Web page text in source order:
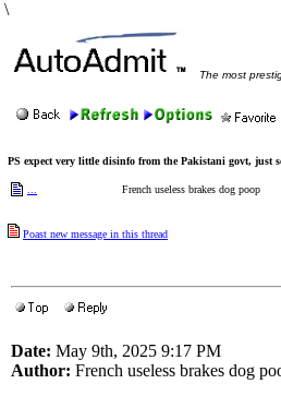
\
The most
PS expect very little disinfo from the Pakistani govt, just
French useless brakes dog poop
Poast new message in this thread
Date: May 9th, 2025 9:17 PM
Author: French useless brakes dog